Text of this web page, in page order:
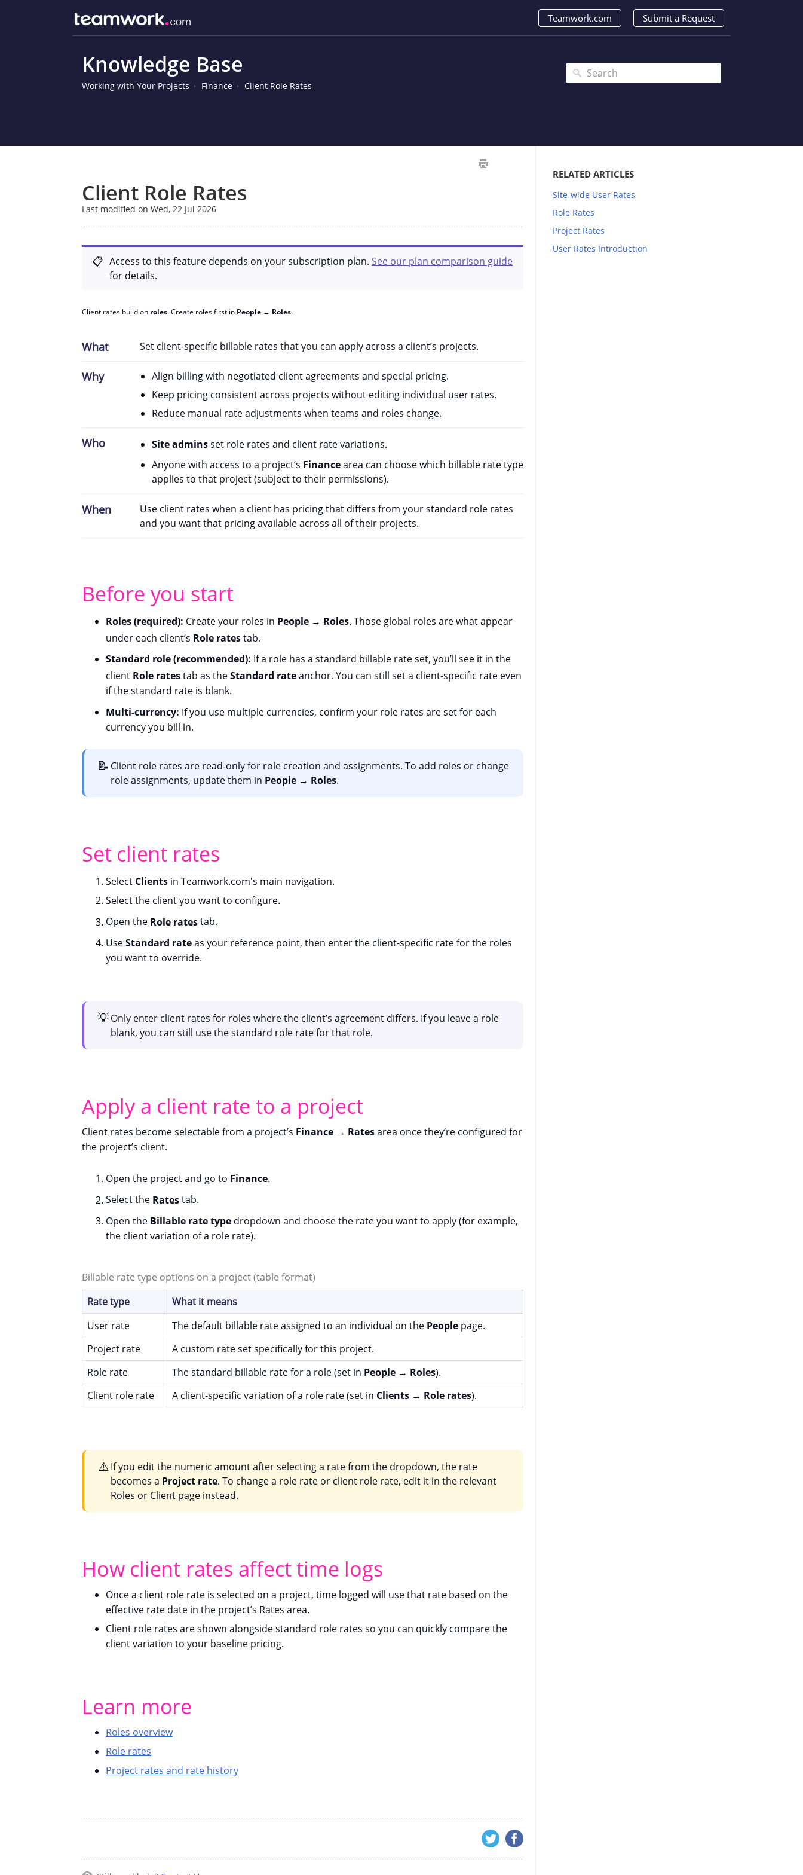
Teamwork.com Submit a Request
Knowledge Base
Working with Your Projects Finance Client Role Rates
Client Role Rates
Last modified on Wed, 22 Jul 2026
Access to this feature depends on your subscription plan. See our plan comparison guide
for details.
Client rates build on roles. Create roles first in People → Roles.
What Set client-specific billable rates that you can apply across a client’s projects.
Why
Align billing with negotiated client agreements and special pricing.
Keep pricing consistent across projects without editing individual user rates.
Reduce manual rate adjustments when teams and roles change.
Who Site adminsset role rates and client rate variations.
Anyone with access to a project’s Financearea can choose which billable rate type
applies to that project (subject to their permissions).
When
Use client rates when a client has pricing that differs from your standard role rates
and you want that pricing available across all of their projects.
Before you start
Roles (required): Create your roles in People → Roles. Those global roles are what appear
under each client’s Role ratestab.
Standard role (recommended): If a role has a standard billable rate set, you’ll see it in the
client Role ratestab as theStandard rateanchor. You can still set a client-specific rate even
if the standard rate is blank.
Multi-currency: If you use multiple currencies, confirm your role rates are set for each
currency you bill in.
📝 Client role rates are read-only for role creation and assignments. To add roles or change
role assignments, update them in People → Roles.
Set client rates
Select Clients in Teamwork.com's main navigation.
Select the client you want to configure.
Open the Role ratestab.
UseStandard rateas your reference point, then enter the client-specific rate for the roles
you want to override.
💡Only enter client rates for roles where the client’s agreement differs. If you leave a role
blank, you can still use the standard role rate for that role.
Apply a client rate to a project
Client rates become selectable from a project’s Finance → Ratesarea once they’re configured for
the project’s client.
Open the project and go to Finance.
Select the Ratestab.
Open the Billable rate type dropdown and choose the rate you want to apply (for example,
the client variation of a role rate).
Billable rate type options on a project (table format)
Rate type
What it means
User rate
The default billable rate assigned to an individual on the People page.
Project rate
A custom rate set specifically for this project.
Role rate
The standard billable rate for a role (set in People → Roles).
Client role rate
A client-specific variation of a role rate (set in Clients → Role rates).
⚠️If you edit the numeric amount after selecting a rate from the dropdown, the rate
becomes a Project rate. To change a role rate or client role rate, edit it in the relevant
Roles or Client page instead.
How client rates affect time logs
Once a client role rate is selected on a project, time logged will use that rate based on the
effective rate date in the project’s Rates area.
Client role rates are shown alongside standard role rates so you can quickly compare the
client variation to your baseline pricing.
Learn more
Roles overview
Role rates
Project rates and rate history
RELATED ARTICLES
Site-wide User Rates
Role Rates
Project Rates
User Rates Introduction